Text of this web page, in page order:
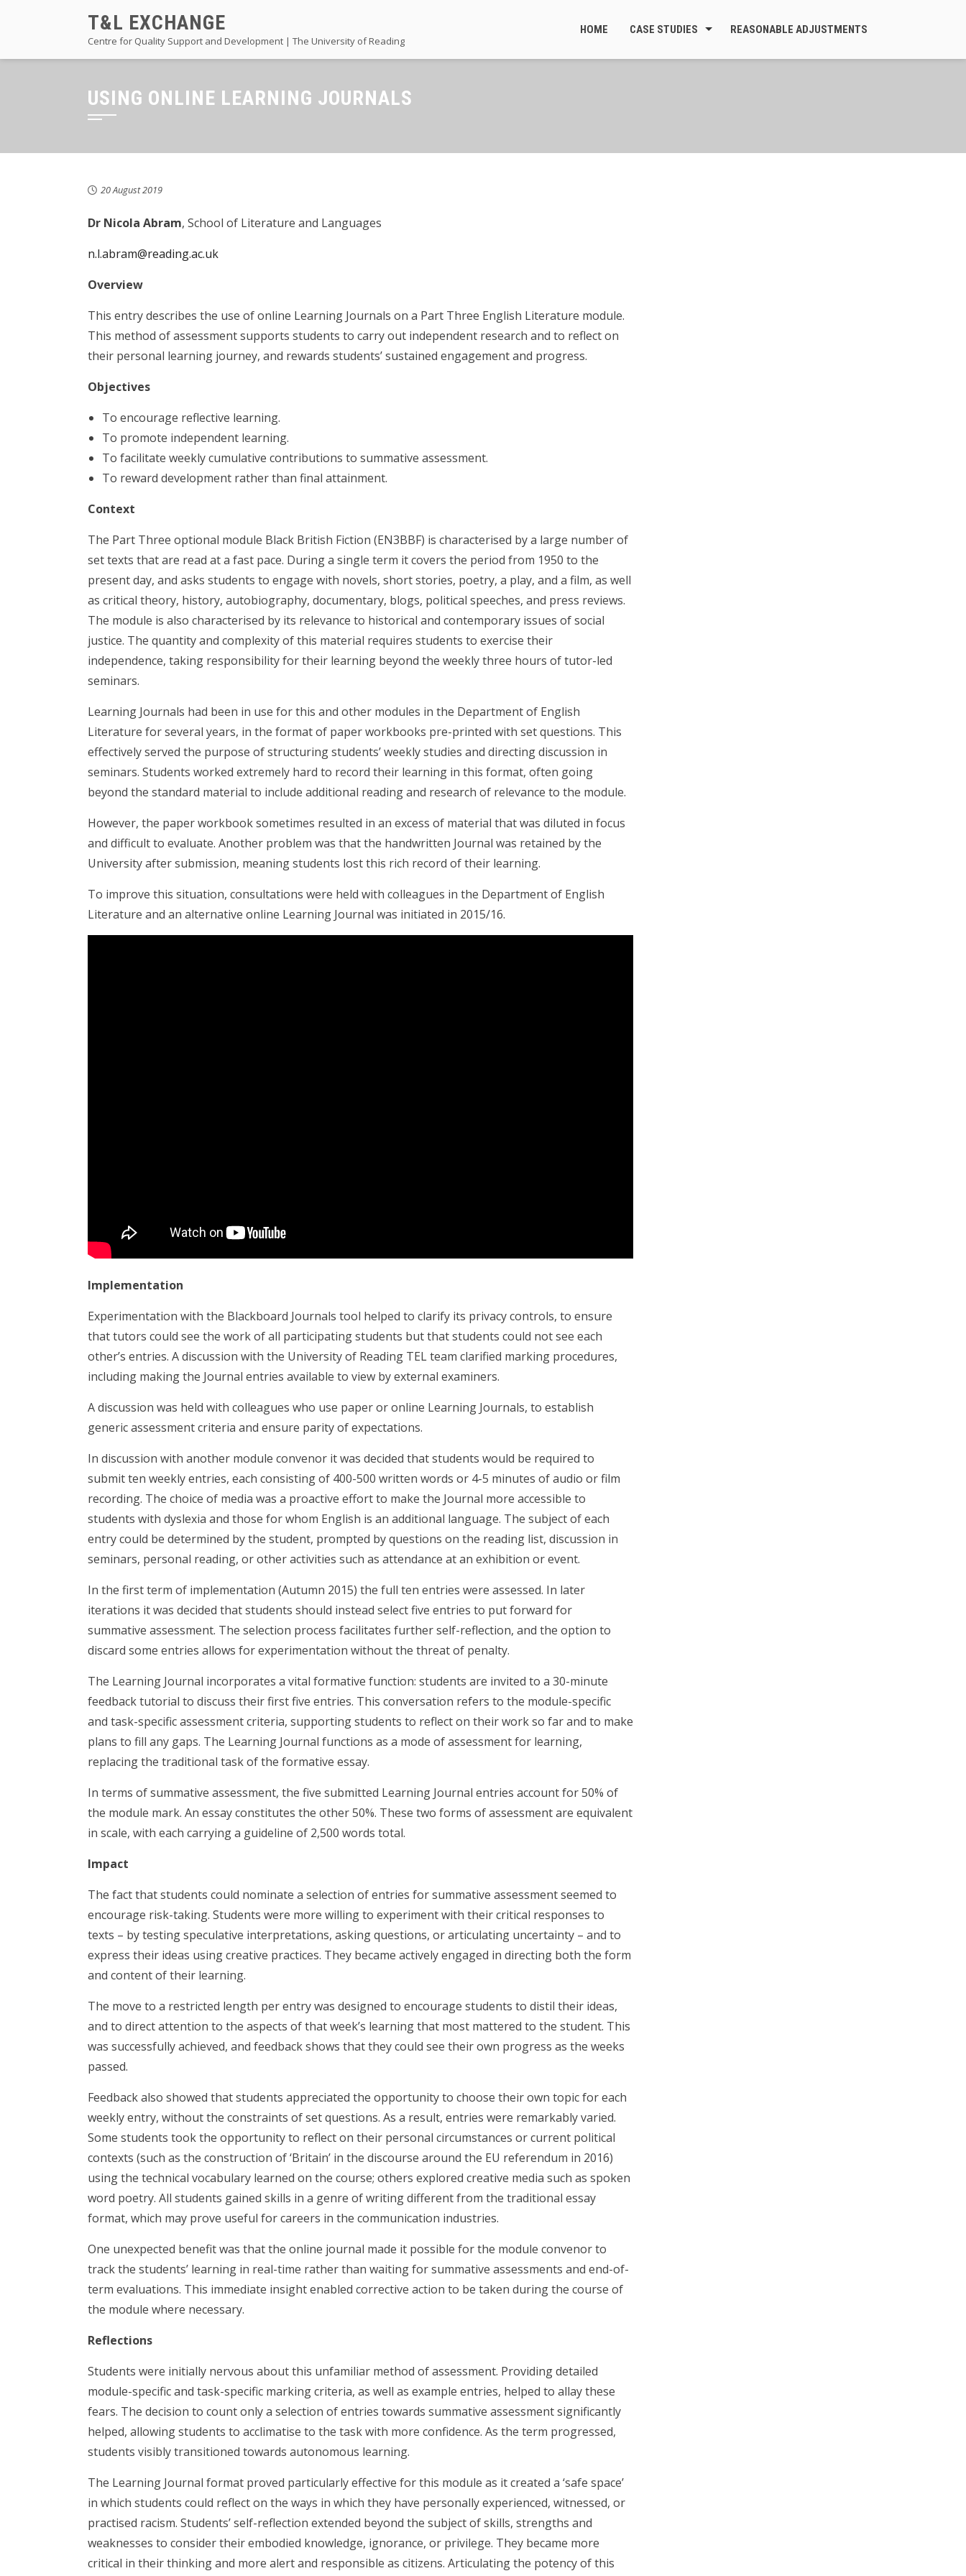
T&L EXCHANGE
Centre for Quality Support and Development | The University of Reading
HOME CASE STUDIES REASONABLE ADJUSTMENTS
USING ONLINE LEARNING JOURNALS
20 August 2019
Dr Nicola Abram, School of Literature and Languages
n.l.abram@reading.ac.uk
Overview
This entry describes the use of online Learning Journals on a Part Three English Literature module.
This method of assessment supports students to carry out independent research and to reflect on
their personal learning journey, and rewards students’ sustained engagement and progress.
Objectives
To encourage reflective learning.
To promote independent learning.
To facilitate weekly cumulative contributions to summative assessment.
To reward development rather than final attainment.
Context
The Part Three optional module Black British Fiction (EN3BBF) is characterised by a large number of
set texts that are read at a fast pace. During a single term it covers the period from 1950 to the
present day, and asks students to engage with novels, short stories, poetry, a play, and a film, as well
as critical theory, history, autobiography, documentary, blogs, political speeches, and press reviews.
The module is also characterised by its relevance to historical and contemporary issues of social
justice. The quantity and complexity of this material requires students to exercise their
independence, taking responsibility for their learning beyond the weekly three hours of tutor-led
seminars.
Learning Journals had been in use for this and other modules in the Department of English
Literature for several years, in the format of paper workbooks pre-printed with set questions. This
effectively served the purpose of structuring students’ weekly studies and directing discussion in
seminars. Students worked extremely hard to record their learning in this format, often going
beyond the standard material to include additional reading and research of relevance to the module.
However, the paper workbook sometimes resulted in an excess of material that was diluted in focus
and difficult to evaluate. Another problem was that the handwritten Journal was retained by the
University after submission, meaning students lost this rich record of their learning.
To improve this situation, consultations were held with colleagues in the Department of English
Literature and an alternative online Learning Journal was initiated in 2015/16.
Implementation
Experimentation with the Blackboard Journals tool helped to clarify its privacy controls, to ensure
that tutors could see the work of all participating students but that students could not see each
other’s entries. A discussion with the University of Reading TEL team clarified marking procedures,
including making the Journal entries available to view by external examiners.
A discussion was held with colleagues who use paper or online Learning Journals, to establish
generic assessment criteria and ensure parity of expectations.
In discussion with another module convenor it was decided that students would be required to
submit ten weekly entries, each consisting of 400-500 written words or 4-5 minutes of audio or film
recording. The choice of media was a proactive effort to make the Journal more accessible to
students with dyslexia and those for whom English is an additional language. The subject of each
entry could be determined by the student, prompted by questions on the reading list, discussion in
seminars, personal reading, or other activities such as attendance at an exhibition or event.
In the first term of implementation (Autumn 2015) the full ten entries were assessed. In later
iterations it was decided that students should instead select five entries to put forward for
summative assessment. The selection process facilitates further self-reflection, and the option to
discard some entries allows for experimentation without the threat of penalty.
The Learning Journal incorporates a vital formative function: students are invited to a 30-minute
feedback tutorial to discuss their first five entries. This conversation refers to the module-specific
and task-specific assessment criteria, supporting students to reflect on their work so far and to make
plans to fill any gaps. The Learning Journal functions as a mode of assessment for learning,
replacing the traditional task of the formative essay.
In terms of summative assessment, the five submitted Learning Journal entries account for 50% of
the module mark. An essay constitutes the other 50%. These two forms of assessment are equivalent
in scale, with each carrying a guideline of 2,500 words total.
Impact
The fact that students could nominate a selection of entries for summative assessment seemed to
encourage risk-taking. Students were more willing to experiment with their critical responses to
texts – by testing speculative interpretations, asking questions, or articulating uncertainty – and to
express their ideas using creative practices. They became actively engaged in directing both the form
and content of their learning.
The move to a restricted length per entry was designed to encourage students to distil their ideas,
and to direct attention to the aspects of that week’s learning that most mattered to the student. This
was successfully achieved, and feedback shows that they could see their own progress as the weeks
passed.
Feedback also showed that students appreciated the opportunity to choose their own topic for each
weekly entry, without the constraints of set questions. As a result, entries were remarkably varied.
Some students took the opportunity to reflect on their personal circumstances or current political
contexts (such as the construction of ‘Britain’ in the discourse around the EU referendum in 2016)
using the technical vocabulary learned on the course; others explored creative media such as spoken
word poetry. All students gained skills in a genre of writing different from the traditional essay
format, which may prove useful for careers in the communication industries.
One unexpected benefit was that the online journal made it possible for the module convenor to
track the students’ learning in real-time rather than waiting for summative assessments and end-of-
term evaluations. This immediate insight enabled corrective action to be taken during the course of
the module where necessary.
Reflections
Students were initially nervous about this unfamiliar method of assessment. Providing detailed
module-specific and task-specific marking criteria, as well as example entries, helped to allay these
fears. The decision to count only a selection of entries towards summative assessment significantly
helped, allowing students to acclimatise to the task with more confidence. As the term progressed,
students visibly transitioned towards autonomous learning.
The Learning Journal format proved particularly effective for this module as it created a ‘safe space’
in which students could reflect on the ways in which they have personally experienced, witnessed, or
practised racism. Students’ self-reflection extended beyond the subject of skills, strengths and
weaknesses to consider their embodied knowledge, ignorance, or privilege. They became more
critical in their thinking and more alert and responsible as citizens. Articulating the potency of this